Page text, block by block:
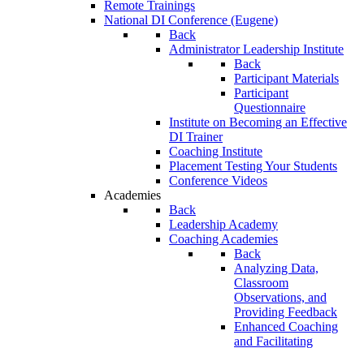
Remote Trainings
National DI Conference (Eugene)
Back
Administrator Leadership Institute
Back
Participant Materials
Participant
Questionnaire
Institute on Becoming an Effective
DI Trainer
Coaching Institute
Placement Testing Your Students
Conference Videos
Academies
Back
Leadership Academy
Coaching Academies
Back
Analyzing Data,
Classroom
Observations, and
Providing Feedback
Enhanced Coaching
and Facilitating